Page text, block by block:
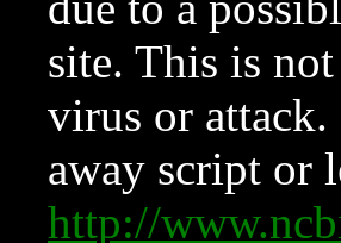
site. This is
virus or attack.
away script or
http://